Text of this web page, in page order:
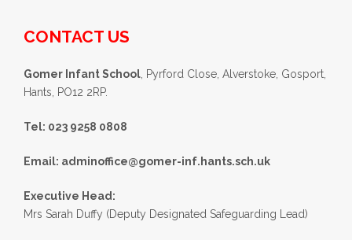
CONTACT US
Gomer Infant School , Pyrford Close, Alverstoke, Gosport,
Hants, PO12 2RP.
Tel: 023 9258 0808
Email: adminoffice@gomer-inf.hants.sch.uk
Executive Head:
Mrs Sarah Duffy (Deputy Designated Safeguarding Lead)